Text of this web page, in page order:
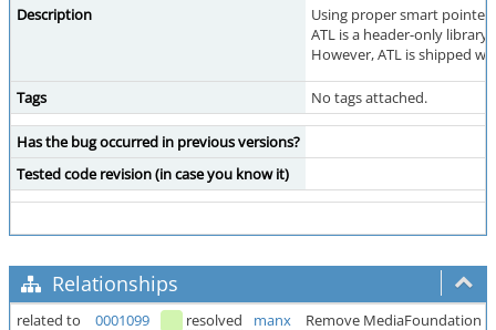
Description
Using proper smart
ATL is a header-only library
However, ATL is shipped
Tags No tags attached.
Has the bug occurred in previous versions?
Tested code revision (in case you know it)
Relationships
related to 0001099 resolved manx Remove MediaFoundation